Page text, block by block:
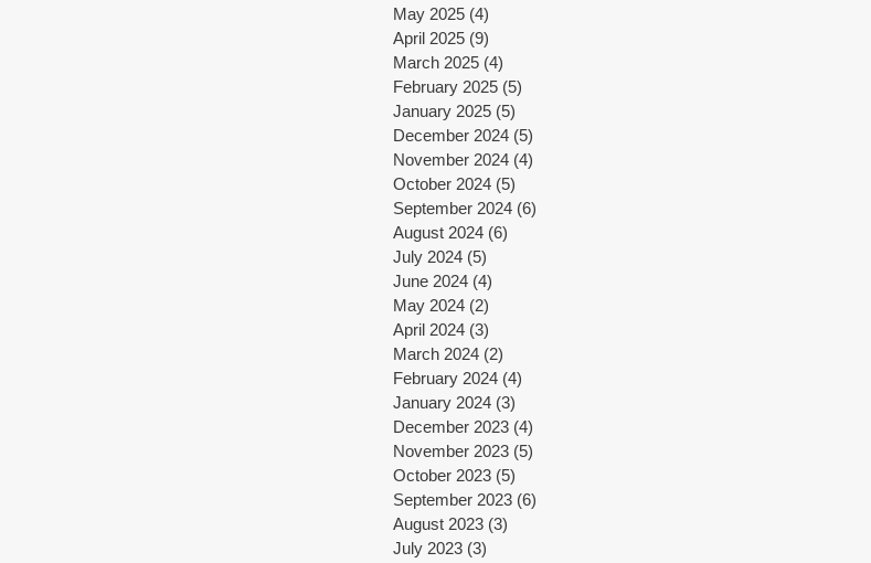
May 2025 (4)
April 2025 (9)
March 2025 (4)
February 2025 (5)
January 2025 (5)
December 2024 (5)
November 2024 (4)
October 2024 (5)
September 2024 (6)
August 2024 (6)
July 2024 (5)
June 2024 (4)
May 2024 (2)
April 2024 (3)
March 2024 (2)
February 2024 (4)
January 2024 (3)
December 2023 (4)
November 2023 (5)
October 2023 (5)
September 2023 (6)
August 2023 (3)
July 2023 (3)